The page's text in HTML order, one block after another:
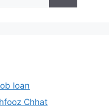
loan
Chhat